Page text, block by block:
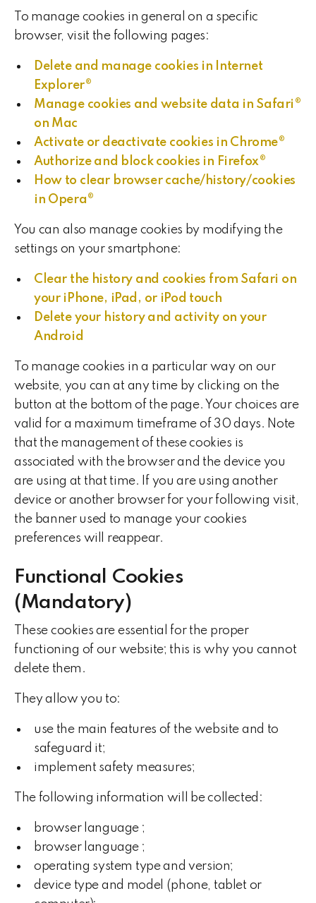
To manage cookies in general on a specific
browser, visit the following pages:
Delete and manage cookies in Internet
Explorer®
Manage cookies and website data in Safari®
on Mac
Activate or deactivate cookies in Chrome®
Authorize and block cookies in Firefox®
How to clear browser cache/history/cookies
in Opera®
You can also manage cookies by modifying the
settings on your smartphone:
Clear the history and cookies from Safari on
your iPhone, iPad, or iPod touch
Delete your history and activity on your
Android
To manage cookies in a particular way on our
website, you can at any time by clicking on the
button at the bottom of the page. Your choices are
valid for a maximum timeframe of 30 days. Note
that the management of these cookies is
associated with the browser and the device you
are using at that time. If you are using another
device or another browser for your following visit,
the banner used to manage your cookies
preferences will reappear.
Functional Cookies
(Mandatory)
These cookies are essential for the proper
functioning of our website; this is why you cannot
delete them.
They allow you to:
use the main features of the website and to
safeguard it;
implement safety measures;
The following information will be collected:
browser language ;
browser language ;
operating system type and version;
device type and model (phone, tablet or